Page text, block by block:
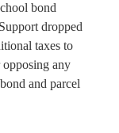
bond
dropped
taxes to
any
and parcel